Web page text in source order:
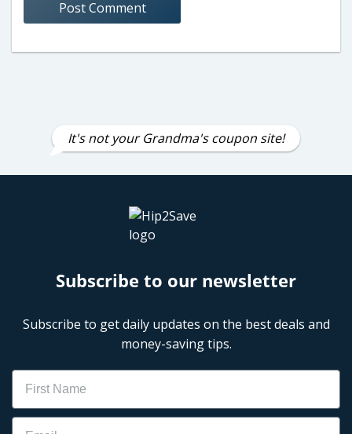
It's not your Grandma's coupon site!
Subscribe to our newsletter
Subscribe to get daily updates on the best deals and
money-saving tips.
Name
Email